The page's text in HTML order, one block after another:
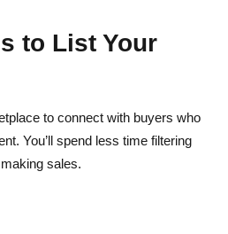
to List Your
to connect with buyers who
You’ll spend less time filtering
sales.